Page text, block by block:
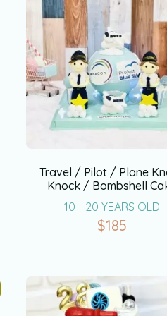
Travel / Pilot / Plane
Knock / Bombshell
10 - 20 YEARS OLD
$185